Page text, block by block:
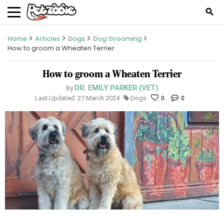
search
Home Articles Dogs
Dog Grooming
How to groom a Wheaten Terrier
How to groom a Wheaten Terrier
By DR. EMILY PARKER (VET)
Last Updated: 27 March 2024 Dogs 0 0